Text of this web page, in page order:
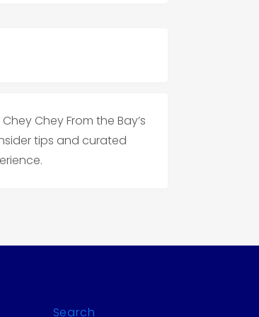
Chey From the Bay’s
tips and curated
Search